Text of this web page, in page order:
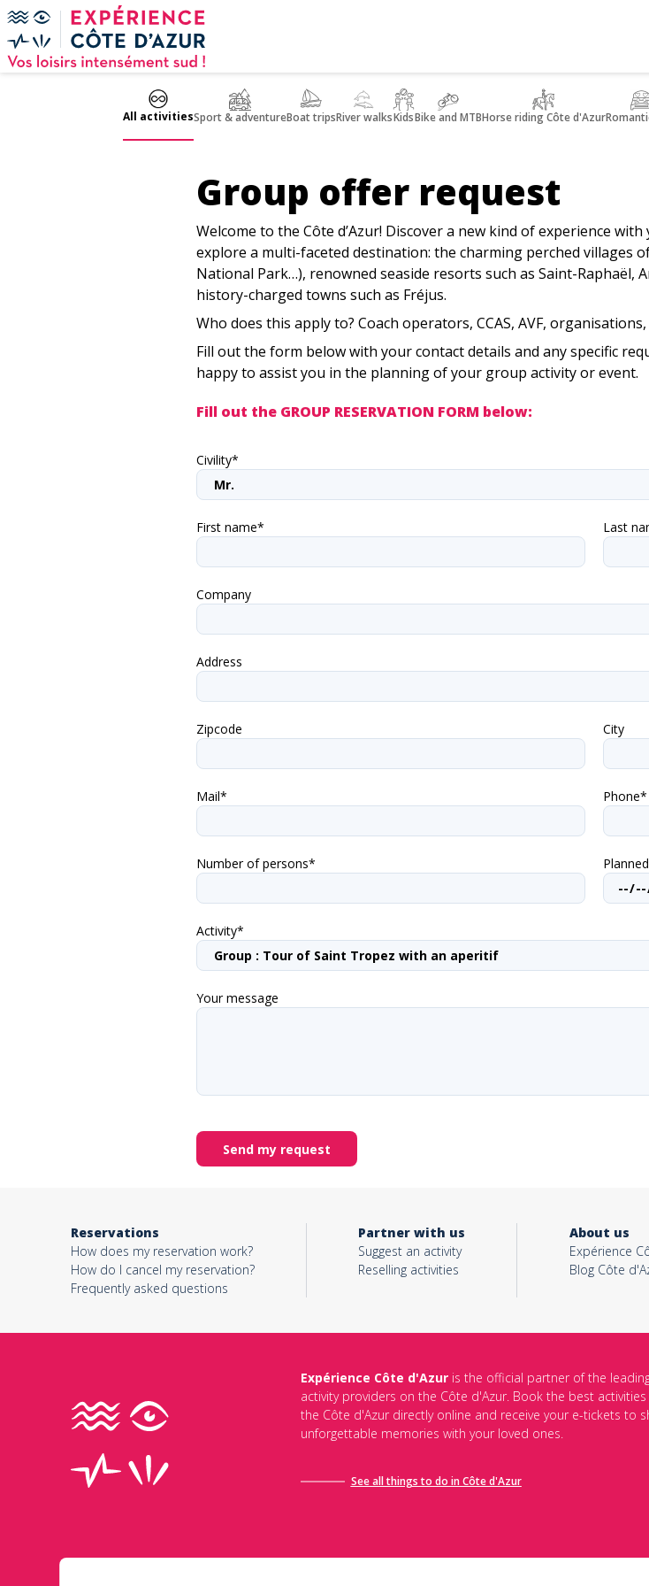
Cookies management panel
All activitiesSport & adventureBoat tripsRiver walksKidsBike and MTBHorse riding Côte d'Azur
Group offer request
Welcome to the Côte d’Azur! Discover a new kind of experience
explore a multi-faceted destination: the charming perched villages
National Park…), renowned seaside resorts such as Saint-Raphaël,
history-charged towns such as Fréjus.
Who does this apply to? Coach operators, CCAS, AVF,
Fill out the form below with your contact details and any specific
happy to assist you in the planning of your group activity or event.
Fill out the GROUP RESERVATION FORM below:
Civility*
First name* Last
Company
Address
Zipcode City
Mail* Phone*
Number of persons*
Activity*
Your message
Send my request
Reservations
How does my reservation work?
How do I cancel my reservation?
Frequently asked questions
Partner with us
Suggest an activity
Reselling activities
About us
Expérience
Blog Côte
Expérience Côte d'Azuris the official partner of the
activity providers on the Côte d'Azur. Book the best
the Côte d'Azur directly online and receive your e-tickets to
unforgettable memories with your loved ones.
See all things to do in Côte d'Azur